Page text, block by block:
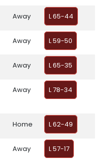
Away L 65-44
Away L 59-50
Away L 65-35
Away L 78-34
Home L 62-49
Away L 57-17